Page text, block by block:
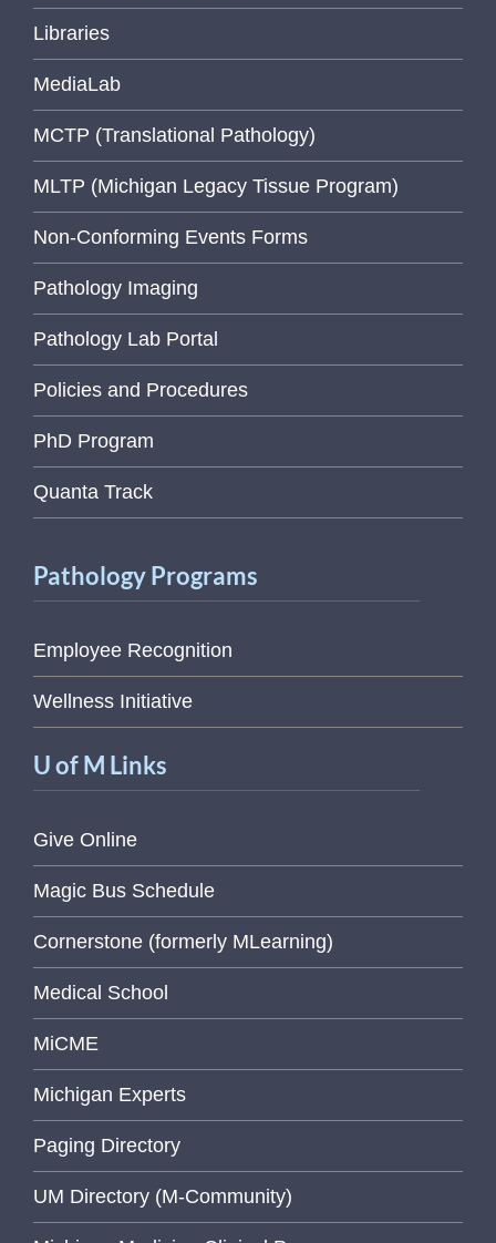
Libraries
MediaLab
MCTP (Translational Pathology)
MLTP (Michigan Legacy Tissue Program)
Non-Conforming Events Forms
Pathology Imaging
Pathology Lab Portal
Policies and Procedures
PhD Program
Quanta Track
Pathology Programs
Employee Recognition
Wellness Initiative
U of M Links
Give Online
Magic Bus Schedule
Cornerstone (formerly MLearning)
Medical School
MiCME
Michigan Experts
Paging Directory
UM Directory (M-Community)